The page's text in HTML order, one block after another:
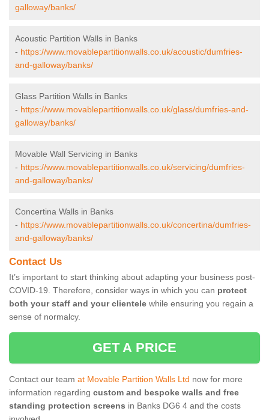
galloway/banks/
Acoustic Partition Walls in Banks
- https://www.movablepartitionwalls.co.uk/acoustic/dumfries-
and-galloway/banks/
Glass Partition Walls in Banks
- https://www.movablepartitionwalls.co.uk/glass/dumfries-and-
galloway/banks/
Movable Wall Servicing in Banks
- https://www.movablepartitionwalls.co.uk/servicing/dumfries-
and-galloway/banks/
Concertina Walls in Banks
- https://www.movablepartitionwalls.co.uk/concertina/dumfries-
and-galloway/banks/
Contact Us
It’s important to start thinking about adapting your business post-
COVID-19. Therefore, consider ways in which you can protect
both your staff and your clientele while ensuring you regain a
sense of normalcy.
GET A PRICE
Contact our team at Movable Partition Walls Ltd now for more
information regarding custom and bespoke walls and free
standing protection screens in Banks DG6 4 and the costs